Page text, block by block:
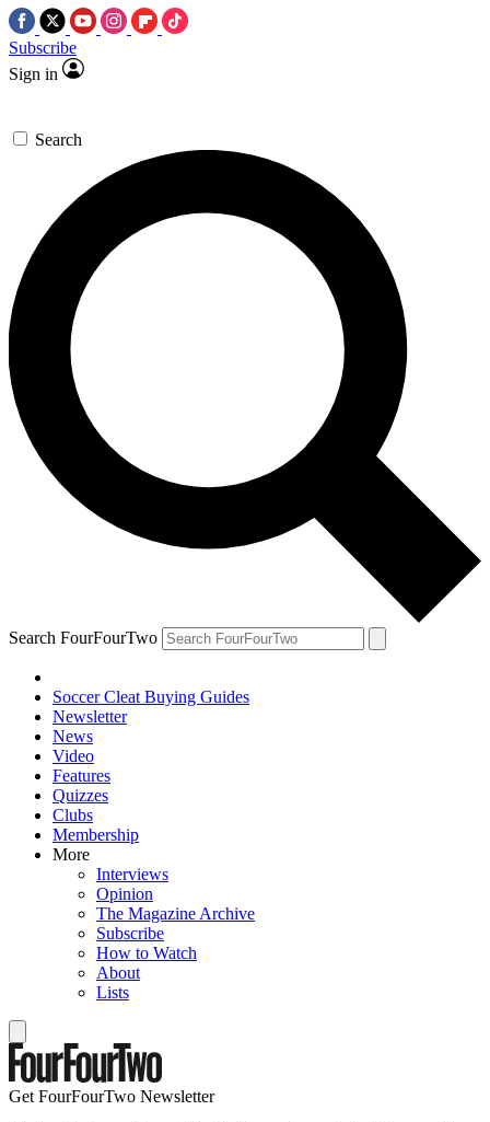
Subscribe
Sign in
Search
Search FourFourTwo
Soccer Cleat Buying Guides
Newsletter
News
Video
Features
Quizzes
Clubs
Membership
More
Interviews
Opinion
The Magazine Archive
Subscribe
How to Watch
About
Lists
Get FourFourTwo Newsletter